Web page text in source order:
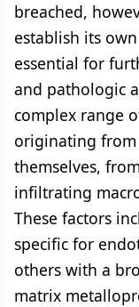
breached,
establish its
essential for
and pathologic
complex range
originating
themselves,
infiltrating
These factors
specific for
others with a
matrix